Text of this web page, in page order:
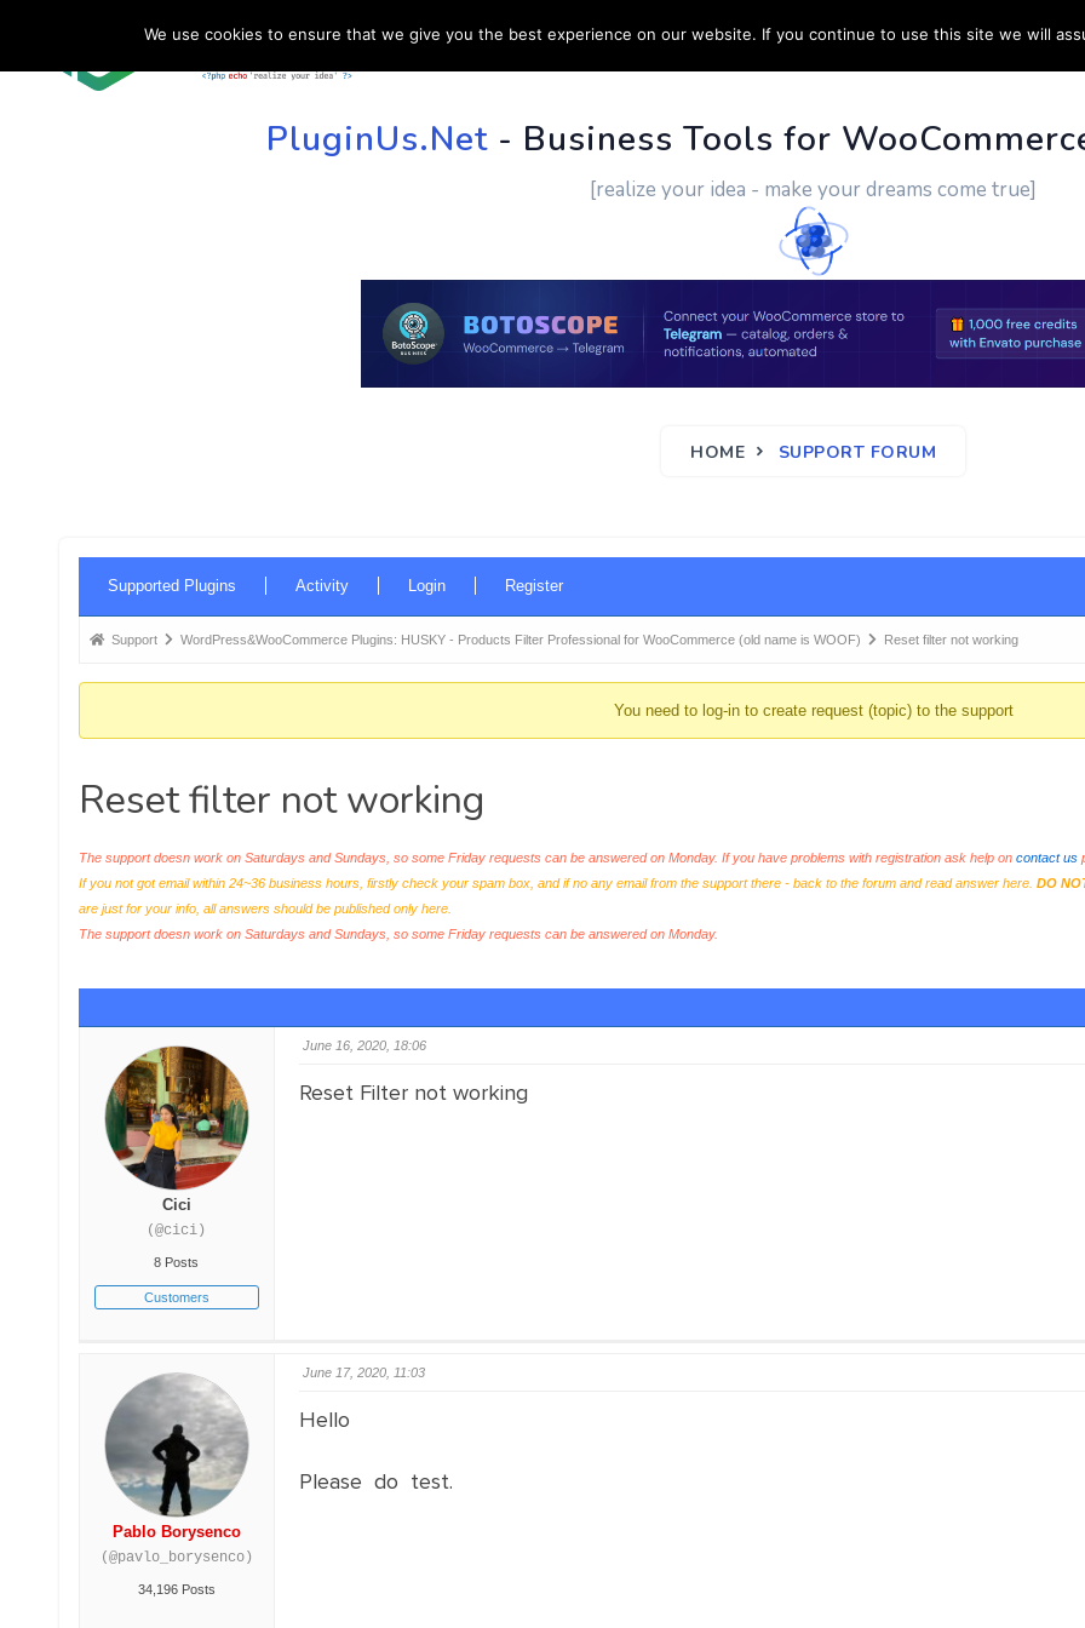
HOME SUPPORT CUSTOM WORK CONTACT US
PluginUs.Net- Business Tools for
[realize your idea - make your dreams come true]
HOME SUPPORT FORUM
Navigation
Supported Plugins Activity Login Register
Forum
here:
Support WordPress&WooCommerce Plugins: HUSKY - Products Filter Professional for WooCommerce (old name is WOOF) Reset filter not working
You need to log-in to create request (topic) to the support
Reset filter not working
The support doesn work on Saturdays and Sundays, so some Friday requests can be answered on Monday. If you have problems with registration ask help on contact us
If you not got email within 24~36 business hours, firstly check your spam box, and if no any email from the support there - back to the forum and read answer here. DO
are just for your info, all answers should be published only here.
The support doesn work on Saturdays and Sundays, so some Friday requests can be answered on Monday.
Cici
(@cici)
8 Posts
Customers
June 16, 2020, 18:06
Reset Filter not working
Pablo Borysenco
(@pavlo_borysenco)
34,196 Posts
June 17, 2020, 11:03
Hello
Please do test.
We use cookies to ensure that we give you the best experience on our website. If you continue to use this site we will